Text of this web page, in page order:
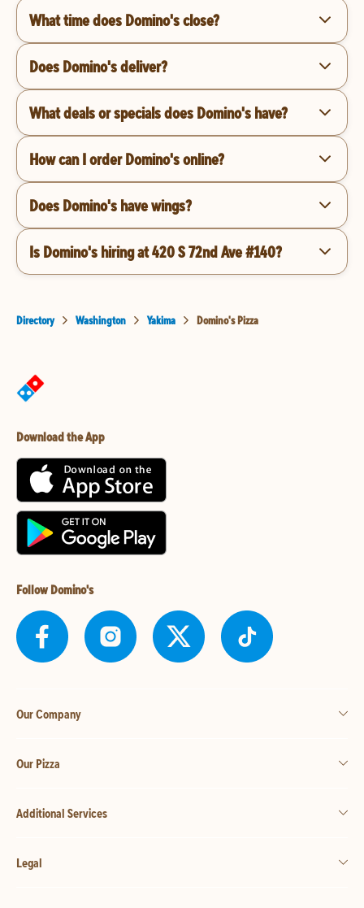
What time does Domino's close?
Does Domino's deliver?
What deals or specials does Domino's have?
How can I order Domino's online?
Does Domino's have wings?
Is Domino's hiring at 420 S 72nd Ave #140?
Directory Washington Yakima Domino's Pizza
Download the App
Follow Domino's
Our Company
Our Pizza
Additional Services
Legal